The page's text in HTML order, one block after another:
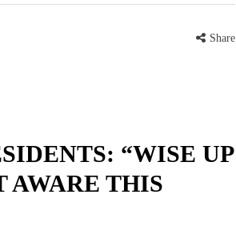
Share
“WISE UP
AWARE THIS
When weight loss stalls
despite a consistent
still happen, and the habits that…